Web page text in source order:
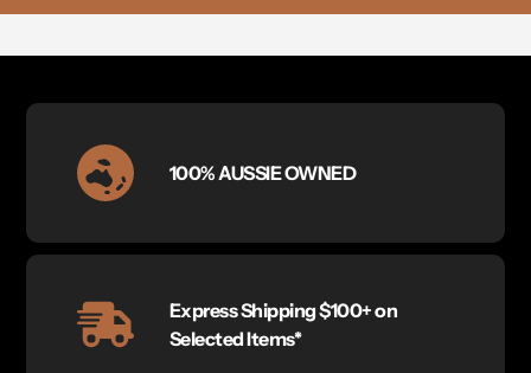
100% AUSSIE OWNED
Express Shipping $100+ on
Selected Items*